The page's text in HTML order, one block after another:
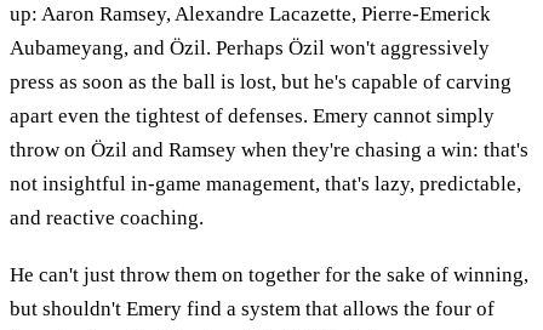
up: Aaron Ramsey, Alexandre Lacazette, Pierre-Emerick
Aubameyang, and Özil. Perhaps Özil won't aggressively
press as soon as the ball is lost, but he's capable of carving
apart even the tightest of defenses. Emery cannot simply
throw on Özil and Ramsey when they're chasing a win: that's
not insightful in-game management, that's lazy, predictable,
and reactive coaching.
He can't just throw them on together for the sake of winning,
but shouldn't Emery find a system that allows the four of